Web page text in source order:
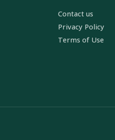
Contact us
Privacy Policy
Terms of Use